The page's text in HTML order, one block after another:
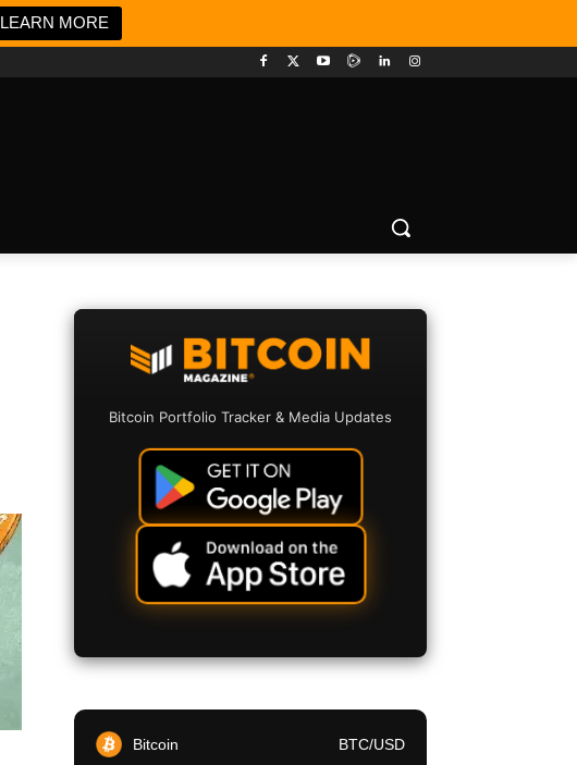
LEARN MORE
Bitcoin Portfolio Tracker & Media Updates
Bitcoin BTC/USD